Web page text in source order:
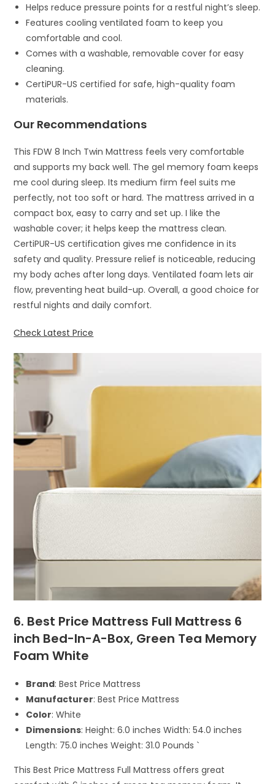
Helps reduce pressure points for a restful night’s sleep.
Features cooling ventilated foam to keep you
comfortable and cool.
Comes with a washable, removable cover for easy
cleaning.
CertiPUR-US certified for safe, high-quality foam
materials.
Our Recommendations
This FDW 8 Inch Twin Mattress feels very comfortable
and supports my back well. The gel memory foam keeps
me cool during sleep. Its medium firm feel suits me
perfectly, not too soft or hard. The mattress arrived in a
compact box, easy to carry and set up. I like the
washable cover; it helps keep the mattress clean.
CertiPUR-US certification gives me confidence in its
safety and quality. Pressure relief is noticeable, reducing
my body aches after long days. Ventilated foam lets air
flow, preventing heat build-up. Overall, a good choice for
restful nights and daily comfort.
Check Latest Price
6. Best Price Mattress Full Mattress 6
inch Bed-In-A-Box, Green Tea Memory
Foam White
Brand: Best Price Mattress
Manufacturer: Best Price Mattress
Color: White
Dimensions: Height: 6.0 inches Width: 54.0 inches
Length: 75.0 inches Weight: 31.0 Pounds `
This Best Price Mattress Full Mattress offers great